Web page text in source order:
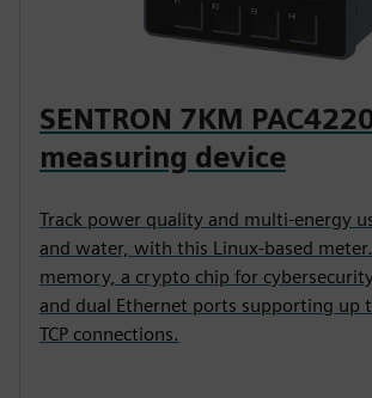
SENTRON 7KM
measuring device
Track power quality and multi-energy
and water, with this Linux-based
memory, a crypto chip for
and dual Ethernet ports supporting up
TCP connections.